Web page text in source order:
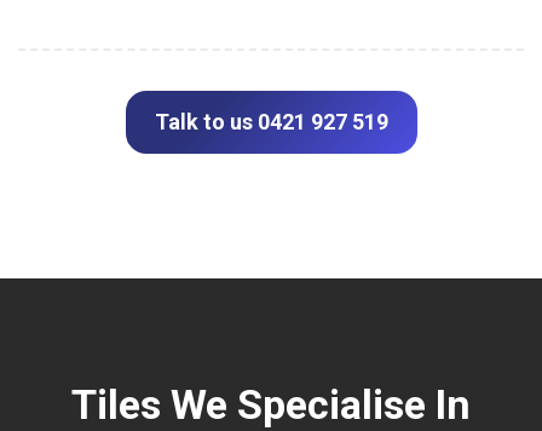
Talk to us 0421 927 519
Tiles We Specialise In